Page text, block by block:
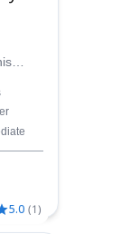
area.
5.0 (1)